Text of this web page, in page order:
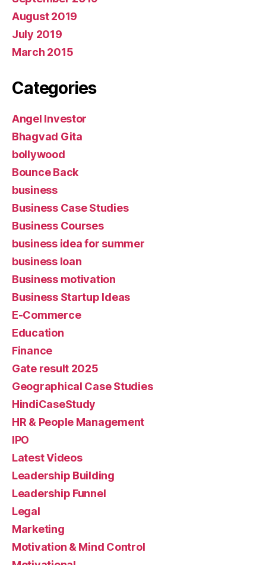
August 2019
July 2019
March 2015
Categories
Angel Investor
Bhagvad Gita
bollywood
Bounce Back
business
Business Case Studies
Business Courses
business idea for summer
business loan
Business motivation
Business Startup Ideas
E-Commerce
Education
Finance
Gate result 2025
Geographical Case Studies
HindiCaseStudy
HR & People Management
IPO
Latest Videos
Leadership Building
Leadership Funnel
Legal
Marketing
Motivation & Mind Control